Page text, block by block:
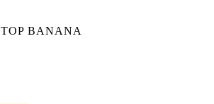
TOP BANANA